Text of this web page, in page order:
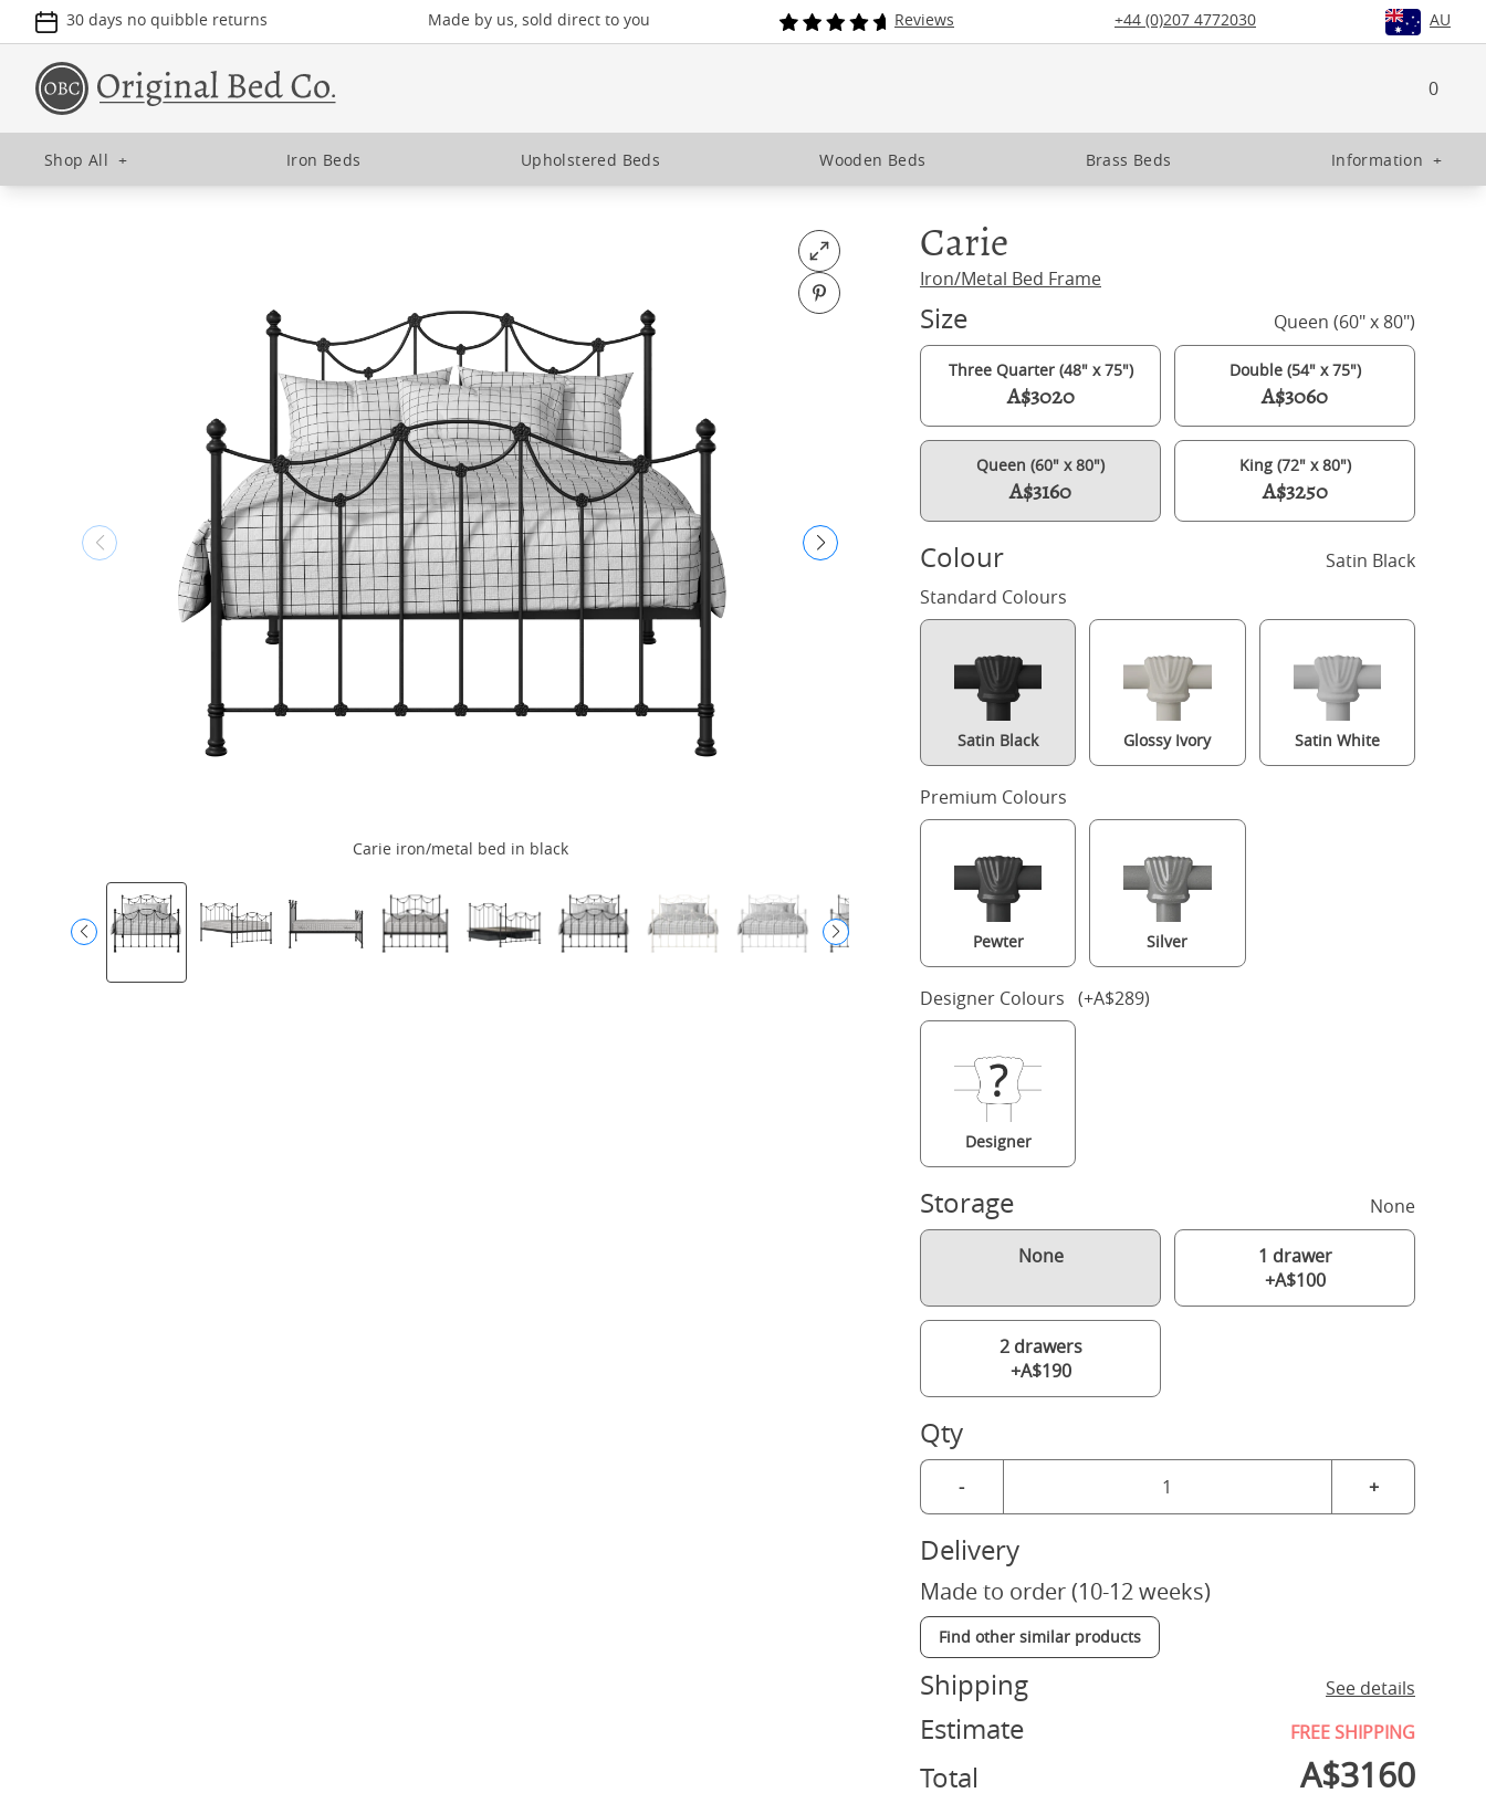
30 days no quibble returns Made by us, sold direct to you Reviews +44 (0)207 4772030 AU
0
Shop All + Iron Beds Upholstered Beds Wooden Beds Brass Beds Information +
Open fullscreen
Pin on Pinterest
Carie iron/metal bed in black
Carie
Iron/Metal Bed Frame
Size Queen (60" x 80")
Three Quarter (48" x 75")
A$3020
Double (54" x 75")
A$3060
Queen (60" x 80")
A$3160
King (72" x 80")
A$3250
Colour
Satin Black
Standard Colours
Satin Black Glossy Ivory Satin White
Premium Colours
Pewter Silver
Designer Colours (+A$289)
Designer
Storage None
None
1 drawer
+A$100
2 drawers
+A$190
Qty
- +
Delivery
Made to order (10-12 weeks)
Find other similar products
Shipping See details
Estimate FREE SHIPPING
Total A$3160